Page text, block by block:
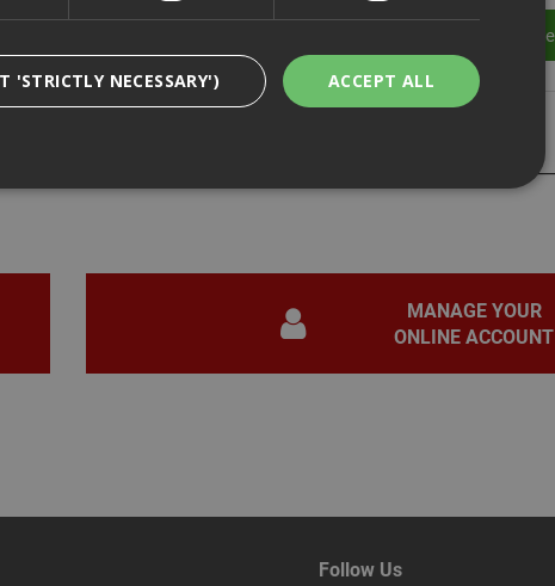
MANAGE YOUR
ONLINE ACCOUNT
Follow Us
ACCEPT ALL
'STRICTLY NECESSARY')
this may affect how the website functions
month
This cookie is used by Cookie-Script.com service to
but a good example is maintaining a logged-in status for a